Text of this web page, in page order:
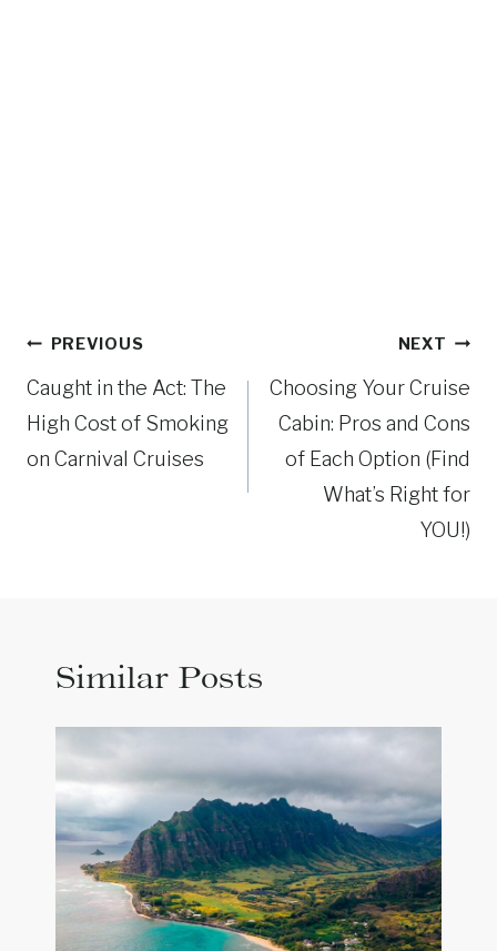
Post
navigation
PREVIOUS
Caught in the Act: The
High Cost of Smoking
on Carnival Cruises
NEXT
Choosing Your Cruise
Cabin: Pros and Cons
of Each Option (Find
What’s Right for
YOU!)
Similar Posts